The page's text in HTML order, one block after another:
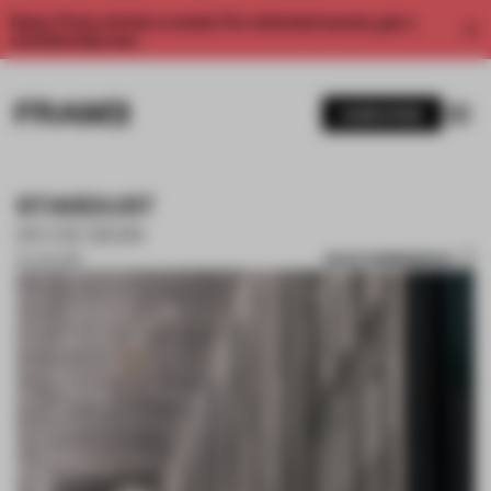
Enjoy 2 free articles a month. For unlimited access, get a
STARDUST
SAVE SUBMISSION